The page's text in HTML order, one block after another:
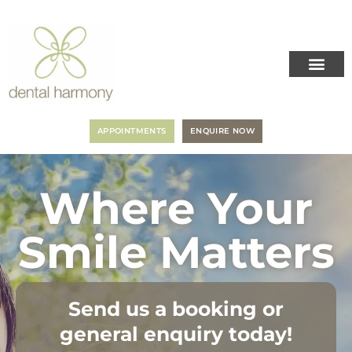
APPOINTMENTS ENQUIRE NOW
Where Your
Smile Matters
Send us a booking or
general enquiry today!